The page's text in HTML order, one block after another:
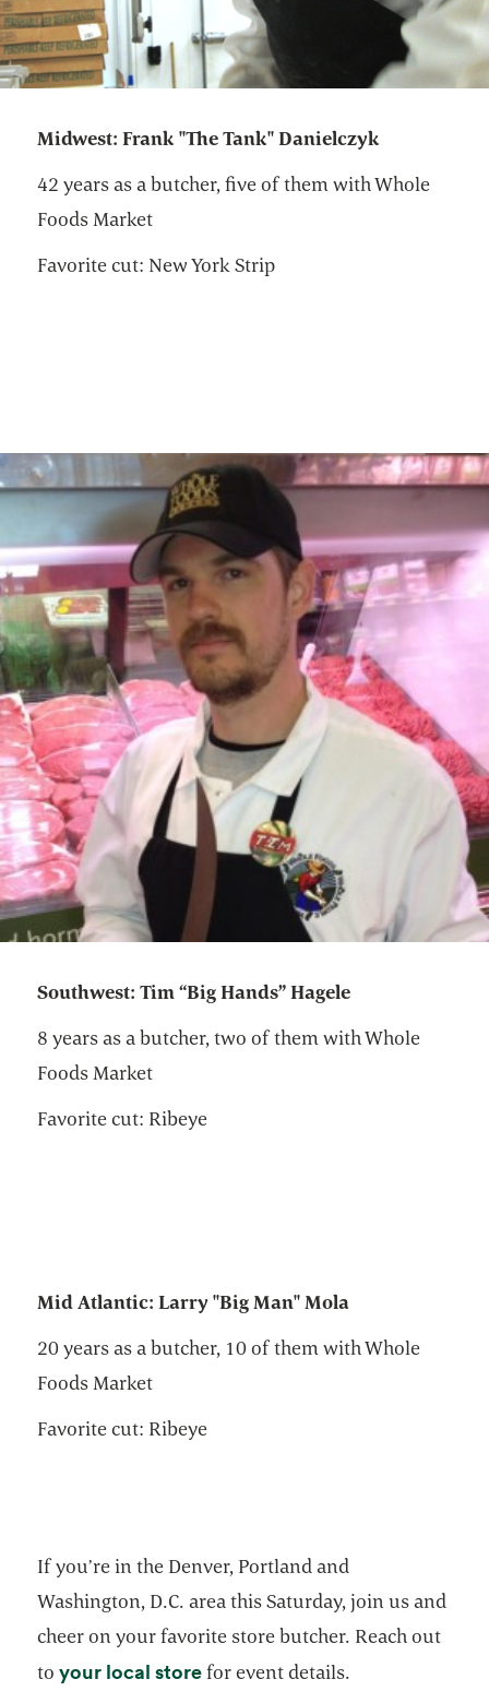
Midwest: Frank "The Tank" Danielczyk
42 years as a butcher, five of them with Whole
Foods Market
Favorite cut: New York Strip
Southwest: Tim “Big Hands” Hagele
8 years as a butcher, two of them with Whole
Foods Market
Favorite cut: Ribeye
Mid Atlantic: Larry "Big Man" Mola
20 years as a butcher, 10 of them with Whole
Foods Market
Favorite cut: Ribeye
If you’re in the Denver, Portland and
Washington, D.C. area this Saturday, join us and
cheer on your favorite store butcher. Reach out
toyour local storeopens in a new tab
for event details.